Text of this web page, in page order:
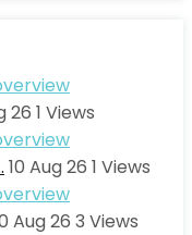
26 1 Views
10 Aug 26 1 Views
Aug 26 3 Views